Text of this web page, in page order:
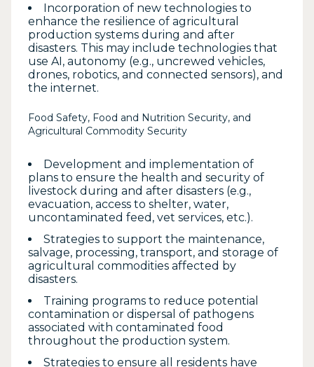
Incorporation of new technologies to
enhance the resilience of agricultural
production systems during and after
disasters. This may include technologies that
use AI, autonomy (e.g., uncrewed vehicles,
drones, robotics, and connected sensors), and
the internet.
Food Safety, Food and Nutrition Security, and
Agricultural Commodity Security
Development and implementation of
plans to ensure the health and security of
livestock during and after disasters (e.g.,
evacuation, access to shelter, water,
uncontaminated feed, vet services, etc.).
Strategies to support the maintenance,
salvage, processing, transport, and storage of
agricultural commodities affected by
disasters.
Training programs to reduce potential
contamination or dispersal of pathogens
associated with contaminated food
throughout the production system.
Strategies to ensure all residents have